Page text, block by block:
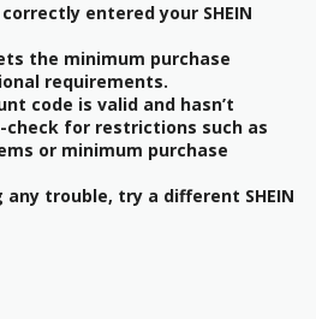
entered your SHEIN
the minimum purchase
requirements.
code is valid and hasn’t
check for restrictions such as
or minimum purchase
trouble, try a different SHEIN